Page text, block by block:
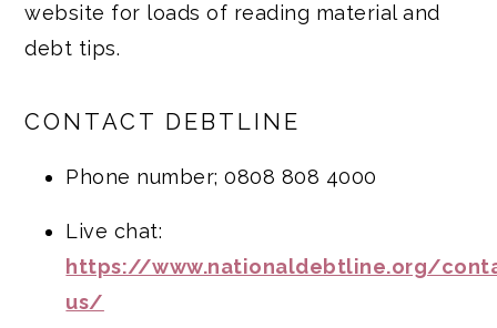
website for loads of reading material and
debt tips.
CONTACT DEBTLINE
Phone number; 0808 808 4000
Live chat:
https://www.nationaldebtline.org/
us/